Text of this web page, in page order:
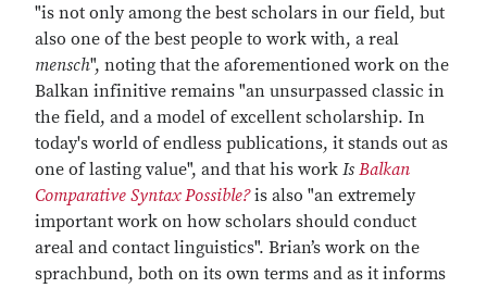
"is not only among the best scholars in our field, but
also one of the best people to work with, a real
mensch", noting that the aforementioned work on the
Balkan infinitive remains "an unsurpassed classic in
the field, and a model of excellent scholarship. In
today's world of endless publications, it stands out as
one of lasting value", and that his work Is Balkan
Comparative Syntax Possible?is also "an extremely
important work on how scholars should conduct
areal and contact linguistics". Brian’s work on the
sprachbund, both on its own terms and as it informs